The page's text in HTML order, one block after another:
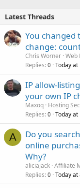
Latest Threads
You changed
change:
Chris Worner Web
Replies 0 Today at
IP allow-
your own IP
Maxoq Hosting
Replies 0 Today at
A
Do you
online
Why?
aliciajack Affiliate
Replies 0 Today at